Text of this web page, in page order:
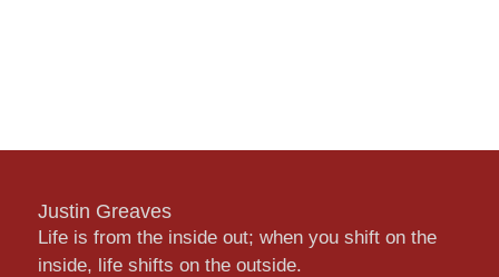
Justin Greaves
Life is from the inside out; when you shift on the
inside, life shifts on the outside.